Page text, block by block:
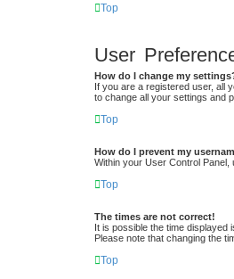
Top
User
How do I change my
If you are a registered user, all
to change all your settings and
Top
How do I prevent my
Within your User Control Panel,
Top
The times are not correct!
It is possible the time displayed
Please note that changing the
Top